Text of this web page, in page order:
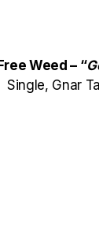
Free Weed – “
Single, Gnar